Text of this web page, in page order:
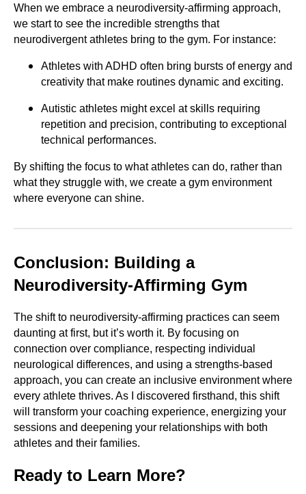
When we embrace a neurodiversity-affirming approach,
we start to see the incredible strengths that
neurodivergent athletes bring to the gym. For instance:
Athletes with ADHD often bring bursts of energy and
creativity that make routines dynamic and exciting.
Autistic athletes might excel at skills requiring
repetition and precision, contributing to exceptional
technical performances.
By shifting the focus to what athletes can do, rather than
what they struggle with, we create a gym environment
where everyone can shine.
Conclusion: Building a
Neurodiversity-Affirming Gym
The shift to neurodiversity-affirming practices can seem
daunting at first, but it’s worth it. By focusing on
connection over compliance, respecting individual
neurological differences, and using a strengths-based
approach, you can create an inclusive environment where
every athlete thrives. As I discovered firsthand, this shift
will transform your coaching experience, energizing your
sessions and deepening your relationships with both
athletes and their families.
Ready to Learn More?